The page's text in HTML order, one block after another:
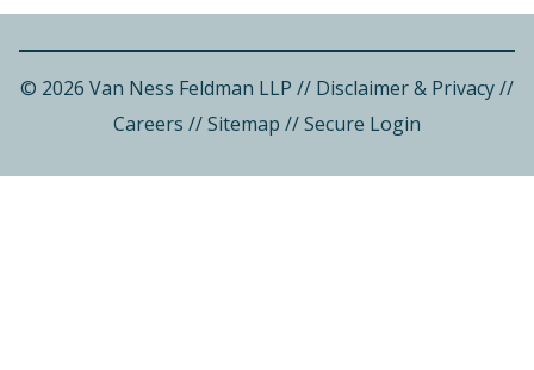
© 2026 Van Ness Feldman LLP // Disclaimer & Privacy//
Careers //Sitemap //Secure Login